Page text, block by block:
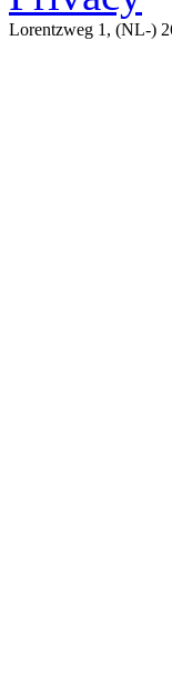
Lorentzweg 1, (NL-)